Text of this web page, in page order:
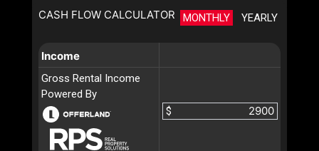
CASH FLOW CALCULATOR MONTHLY YEARLY
Income
Gross Rental Income
Powered By
$